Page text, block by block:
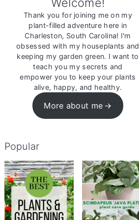
Thank you for joining me on my
plant-filled adventure here in
Charleston, South Carolina! I'm
obsessed with my houseplants and
keeping my garden green. I want to
teach you my secrets and
empower you to keep your plants
alive, happy, and healthy.
More about me
Popular